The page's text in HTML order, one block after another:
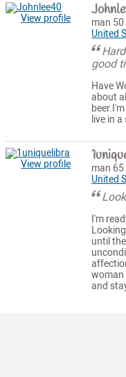
View profile man
United
good
Have
about
live in
View profile man
United
I'm
until
woman
and